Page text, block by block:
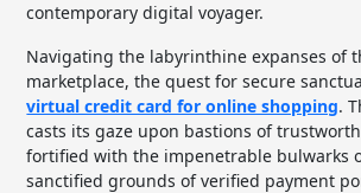
contemporary digital voyager.
Navigating the labyrinthine expanses of
marketplace, the quest for secure
virtual credit card for online shopping.
casts its gaze upon bastions of
fortified with the impenetrable bulwarks
sanctified grounds of verified payment